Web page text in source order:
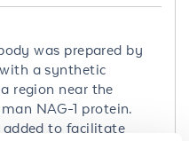
was prepared by
a synthetic
region near the
NAG-1 protein.
added to facilitate